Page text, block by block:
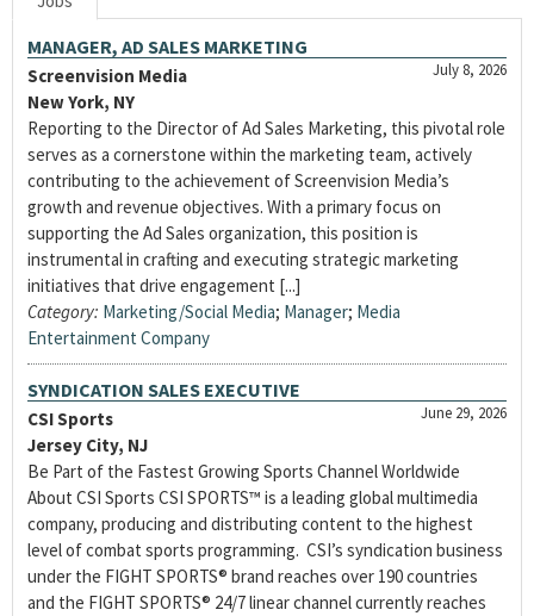
MANAGER, AD SALES MARKETING
July 8, 2026
Screenvision Media
New York, NY
Reporting to the Director of Ad Sales Marketing, this pivotal role
serves as a cornerstone within the marketing team, actively
contributing to the achievement of Screenvision Media’s
growth and revenue objectives. With a primary focus on
supporting the Ad Sales organization, this position is
instrumental in crafting and executing strategic marketing
initiatives that drive engagement [...]
Category: Marketing/Social Media; Manager; Media
Entertainment Company
SYNDICATION SALES EXECUTIVE
June 29, 2026
CSI Sports
Jersey City, NJ
Be Part of the Fastest Growing Sports Channel Worldwide
About CSI Sports CSI SPORTS™ is a leading global multimedia
company, producing and distributing content to the highest
level of combat sports programming. CSI’s syndication business
under the FIGHT SPORTS® brand reaches over 190 countries
and the FIGHT SPORTS® 24/7 linear channel currently reaches